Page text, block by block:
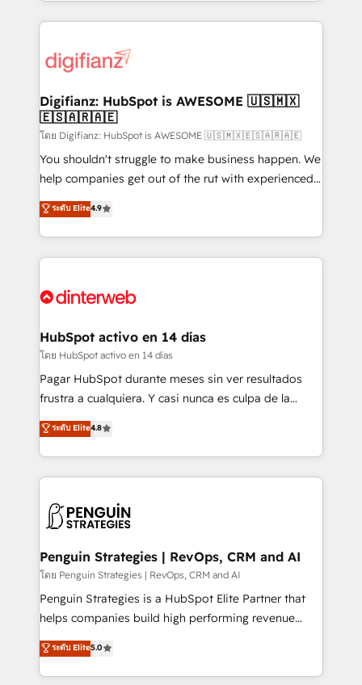
more people - Get the most out of your HubSpot
investment
operations that are causing inefficiencies, improve
supercharge revenue operations Key services: • CRM
Transformation / Web Development • RevOps &
Sales Consulting • Marketing Automation What
makes us different? 🚀 Top 0.5% of global HubSpot
agencies ⚙️ The strongest technical ability and
integration capabilities 💼 Consultative, long-term
business, processes and systems 🏢 We specialise in
working with mid-market and enterprise
Platform Enablement, Custom Integration and
Certified
Digifianz: HubSpot is AWESOME 🇺🇸🇲🇽
🇪🇸🇦🇷🇦🇪
โดย Digifianz: HubSpot is AWESOME 🇺🇸🇲🇽🇪🇸🇦🇷🇦🇪
You shouldn't struggle to make business happen. We
help companies get out of the rut with experienced,
process-oriented teams implementing HubSpot
Marketing, Sales, Service, CMS and Operations Hub,
so selling and actually engaging with your customers
feels easy and pain-free. We are a top ranked
and Customer First Awards, 4.9/5 rating in HubSpot
helps the following industries: logistics & 3PL, home
improvement & construction, branding and
commercialization, real estate, health, education,
SaaS, Software Dev & IT and consulting, make the
the United States, EU, UAE, Mexico and Latin
America. From casual user to super fan: make
ระดับ Elite4.9
HubSpot activo en 14 días
โดย HubSpot activo en 14 días
Pagar HubSpot durante meses sin ver resultados
frustra a cualquiera. Y casi nunca es culpa de la
herramienta: es del enfoque con el que se
implementó. Trabajamos con un catálogo de +80
casos de uso: cada uno resuelve un problema
concreto de tu operación en HubSpot. La entrega
en paralelo cuando tiene sentido, y siempre
Empiezas a ver resultados antes de que termine el
mes. 🏆 HubSpot Partner of the Year 2022, máximo
reconocimiento del ecosistema. Elite Solutions
Partner, el nivel más alto. +700 clientes
Hospital ABC, Hogares Unión, Yves Rocher,
MacStore, Café Britt, Bella Piel, confiaron en
ระดับ Elite4.8
Penguin Strategies | RevOps, CRM and AI
โดย Penguin Strategies | RevOps, CRM and AI
Penguin Strategies is a HubSpot Elite Partner that
helps companies build high performing revenue
operations across complex sales cycles, multi
system environments and global SaaS or
manufacturing teams. Trusted by leading enterprises
ระดับ Elite5.0